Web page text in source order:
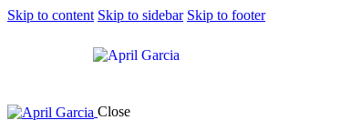
Skip to content Skip to sidebar Skip to footer
Close